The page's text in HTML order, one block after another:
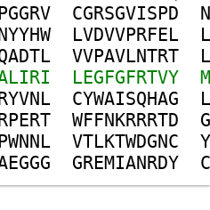
PGGRV CGRSGVISPD
N
YYHW LVDVVPRFEL
L
ADTL VVPAVLNTRT
L
LIRI LEGFGFRTVY
M
YVNL CYWAISQHAG
L
PERT WFFNKRRRTD
G
PWNNL VTLKTWDGNC
Y
EGGG GREMIANRDY C